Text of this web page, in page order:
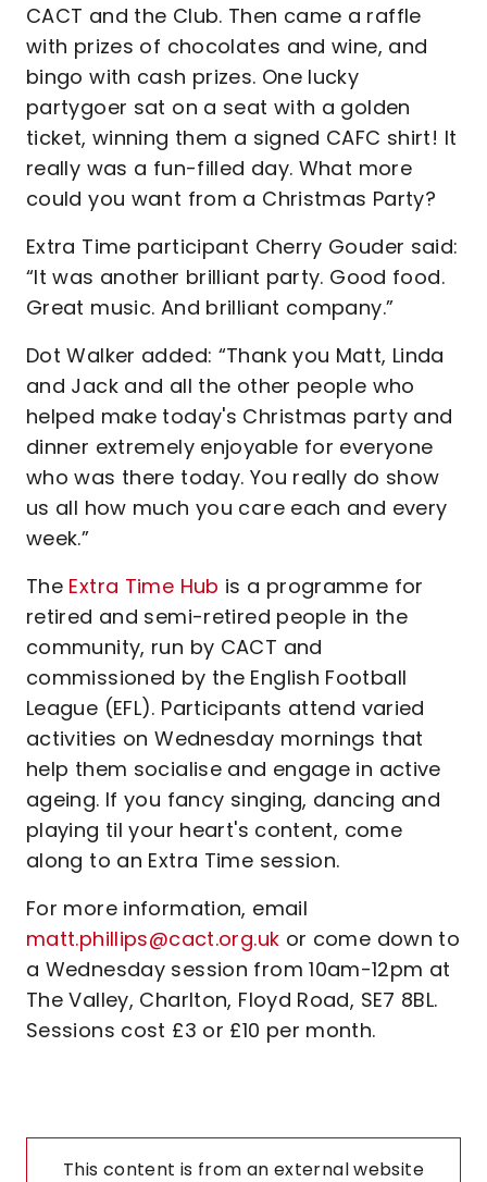
CACT and the Club. Then came a raffle
with prizes of chocolates and wine, and
bingo with cash prizes. One lucky
partygoer sat on a seat with a golden
ticket, winning them a signed CAFC shirt! It
really was a fun-filled day. What more
could you want from a Christmas Party?
Extra Time participant Cherry Gouder said:
“It was another brilliant party. Good food.
Great music. And brilliant company.”
Dot Walker added: “Thank you Matt, Linda
and Jack and all the other people who
helped make today's Christmas party and
dinner extremely enjoyable for everyone
who was there today. You really do show
us all how much you care each and every
week.”
The Extra Time Hub is a programme for
retired and semi-retired people in the
community, run by CACT and
commissioned by the English Football
League (EFL). Participants attend varied
activities on Wednesday mornings that
help them socialise and engage in active
ageing. If you fancy singing, dancing and
playing til your heart's content, come
along to an Extra Time session.
For more information, email
matt.phillips@cact.org.uk or come down to
a Wednesday session from 10am-12pm at
The Valley, Charlton, Floyd Road, SE7 8BL.
Sessions cost £3 or £10 per month.
This content is from an external website